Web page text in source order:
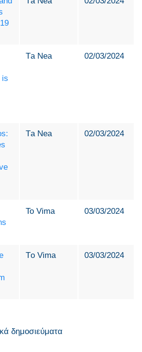
is
Τa Nea 02/03/2024
Τa Nea 02/03/2024
To Vima 03/03/2024
Τo Vima 03/03/2024
δημοσιεύματα